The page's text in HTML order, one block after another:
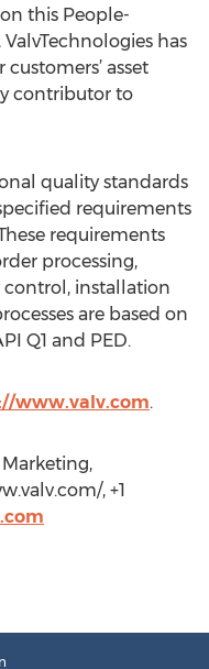
this People-
has
asset
contributor to
quality standards
requirements
requirements
processing,
installation
are based on
Q1 and PED.
www.valv.com.
, +1